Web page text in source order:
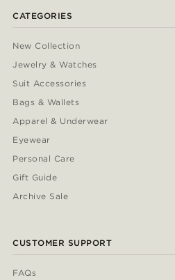
CATEGORIES
New Collection
Jewelry & Watches
Suit Accessories
Bags & Wallets
Apparel & Underwear
Eyewear
Personal Care
Gift Guide
Archive Sale
CUSTOMER SUPPORT
FAQs